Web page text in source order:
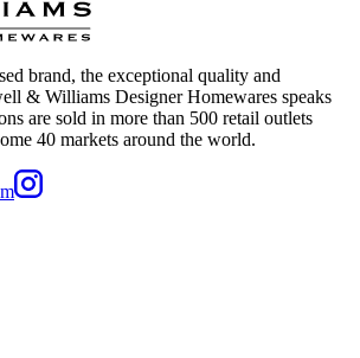
brand, the exceptional quality and
& Williams Designer Homewares speaks
are sold in more than 500 retail outlets
40 markets around the world.